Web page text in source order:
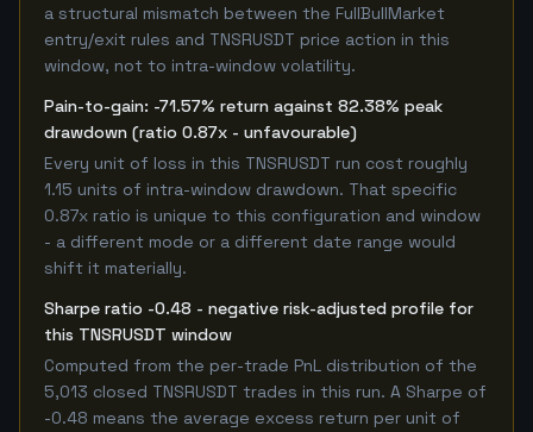
a structural mismatch between the FullBullMarket
entry/exit rules and TNSRUSDT price action in this
window, not to intra-window volatility.
Pain-to-gain: -71.57% return against 82.38% peak
drawdown (ratio 0.87x - unfavourable)
Every unit of loss in this TNSRUSDT run cost roughly
1.15 units of intra-window drawdown. That specific
0.87x ratio is unique to this configuration and window
- a different mode or a different date range would
shift it materially.
Sharpe ratio -0.48 - negative risk-adjusted profile for
this TNSRUSDT window
Computed from the per-trade PnL distribution of the
5,013 closed TNSRUSDT trades in this run. A Sharpe of
-0.48 means the average excess return per unit of